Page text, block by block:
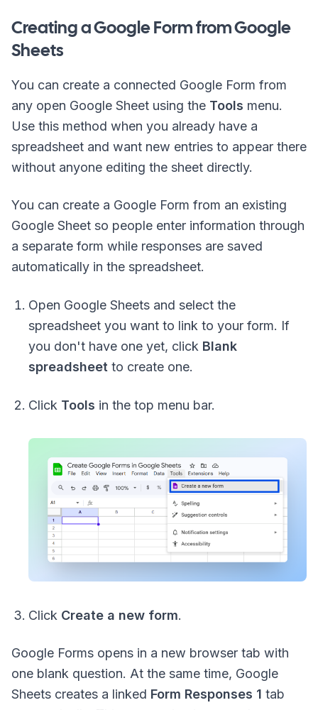
Creating a Google Form from Google
Sheets
You can create a connected Google Form from
any open Google Sheet using the Tools menu.
Use this method when you already have a
spreadsheet and want new entries to appear there
without anyone editing the sheet directly.
You can create a Google Form from an existing
Google Sheet so people enter information through
a separate form while responses are saved
automatically in the spreadsheet.
Open Google Sheets and select the
spreadsheet you want to link to your form. If
you don't have one yet, click Blank
spreadsheet to create one.
Click Tools in the top menu bar.
Click Create a new form.
Google Forms opens in a new browser tab with
one blank question. At the same time, Google
Sheets creates a linked Form Responses 1 tab